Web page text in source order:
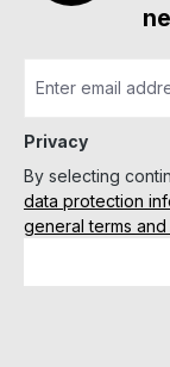
Privacy
By selecting
data protection
general terms